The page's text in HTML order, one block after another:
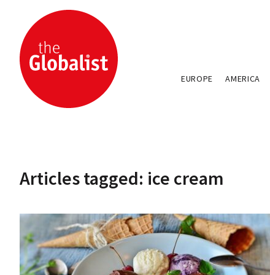
EUROPE AMERICA
Articles tagged: ice cream